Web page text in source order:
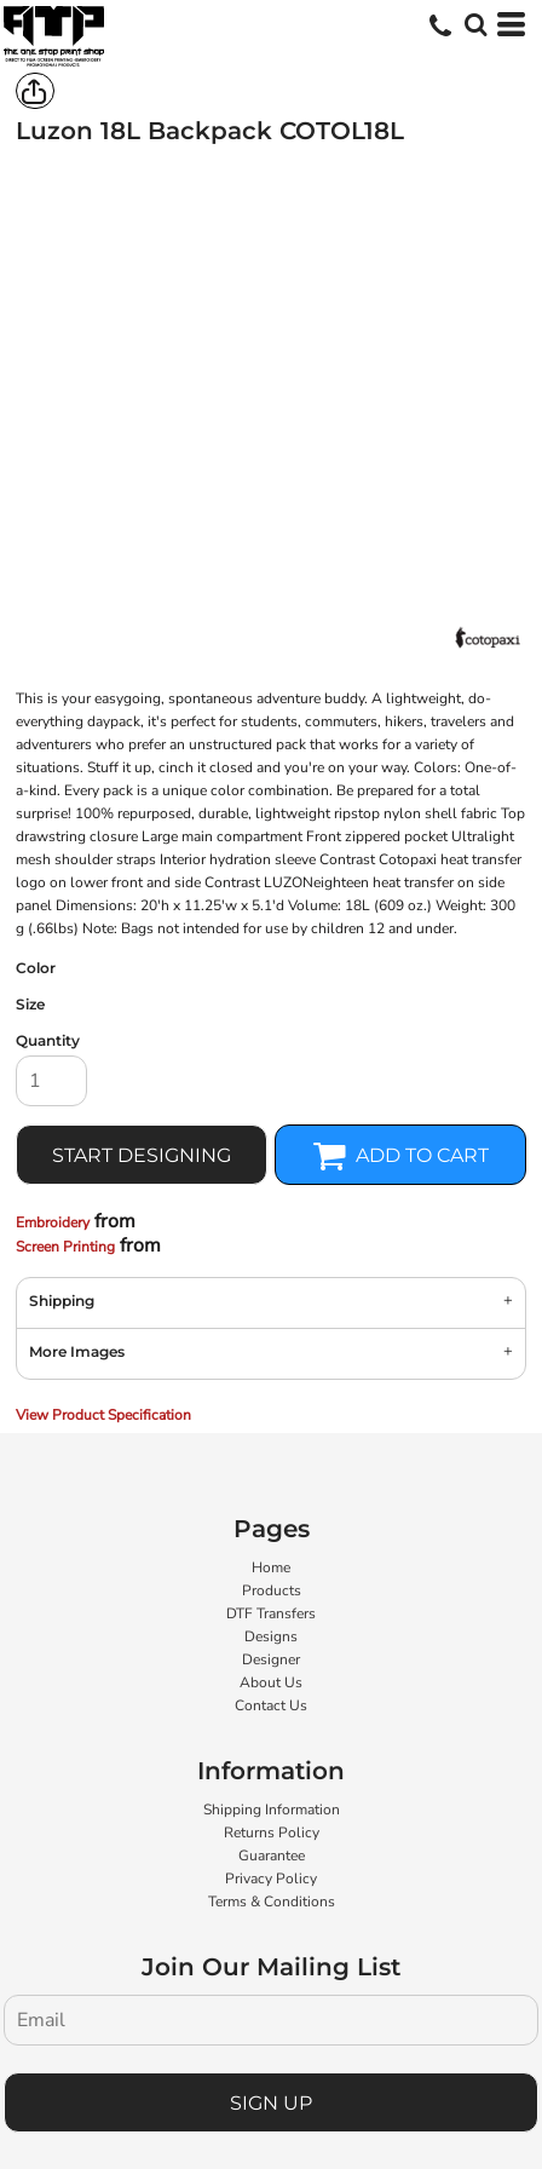
Luzon 18L Backpack COTOL18L
This is your easygoing, spontaneous adventure buddy. A lightweight, do-
everything daypack, it's perfect for students, commuters, hikers, travelers and
adventurers who prefer an unstructured pack that works for a variety of
situations. Stuff it up, cinch it closed and you're on your way. Colors: One-of-
a-kind. Every pack is a unique color combination. Be prepared for a total
surprise! 100% repurposed, durable, lightweight ripstop nylon shell fabric Top
drawstring closure Large main compartment Front zippered pocket Ultralight
mesh shoulder straps Interior hydration sleeve Contrast Cotopaxi heat transfer
logo on lower front and side Contrast LUZONeighteen heat transfer on side
panel Dimensions: 20'h x 11.25'w x 5.1'd Volume: 18L (609 oz.) Weight: 300
g (.66lbs) Note: Bags not intended for use by children 12 and under.
Color
Size
Quantity
START DESIGNING ADD TO CART
Embroideryfrom
Screen Printing from
Shipping
More Images
View Product Specification
Pages
Home
Products
DTF Transfers
Designs
Designer
About Us
Contact Us
Information
Shipping Information
Returns Policy
Guarantee
Privacy Policy
Terms & Conditions
Join Our Mailing List
SIGN UP